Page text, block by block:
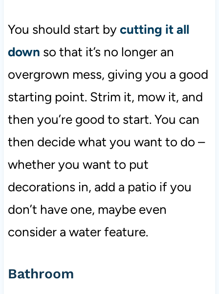
You should start bycutting it all
down so that it’s no longer an
overgrown mess, giving you a good
starting point. Strim it, mow it, and
then you’re good to start. You can
then decide what you want to do –
whether you want to put
decorations in, add a patio if you
don’t have one, maybe even
consider a water feature.
Bathroom